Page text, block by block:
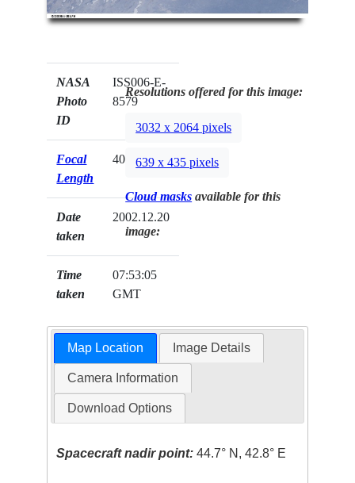
NASA
Photo
ID
ISS006-E-
8579
Focal
Length
400mm
Date
taken
2002.12.20
Time
taken
07:53:05
GMT
Resolutions offered for this image:
3032 x 2064 pixels
639 x 435 pixels
Cloud masks available for this
image:
Map Location Image Details
Camera Information
Download Options
Spacecraft nadir point: 44.7° N, 42.8° E